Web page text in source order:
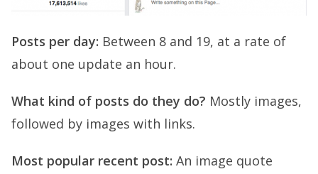
Posts per day: Between 8 and 19, at a rate of
about one update an hour.
What kind of posts do they do? Mostly images,
followed by images with links.
Most popular recent post: An image quote